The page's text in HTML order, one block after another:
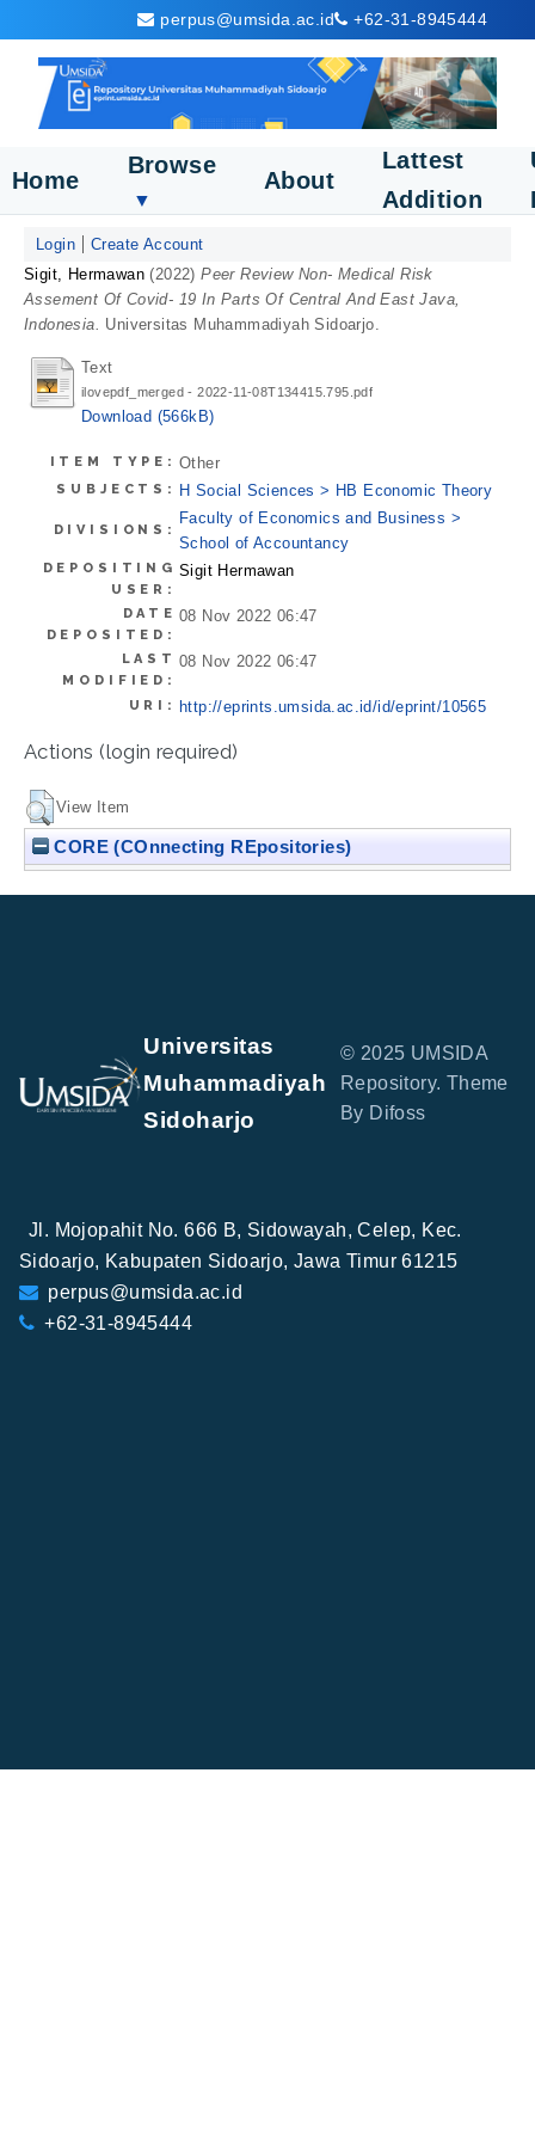
perpus@umsida.ac.id +62-31-8945444
Home
Browse
▼
About
Lattest
Addition
Login
Create Account
Sigit, Hermawan (2022)Peer Review Non- Medical Risk
Assement Of Covid- 19 In Parts Of Central And East Java,
Indonesia. Universitas Muhammadiyah Sidoarjo.
Text
ilovepdf_merged - 2022-11-08T134415.795.pdf
Download (566kB)
ITEM TYPE: Other
SUBJECTS: H Social Sciences > HB Economic Theory
DIVISIONS:
Faculty of Economics and Business >
School of Accountancy
DEPOSITING
USER:
Sigit Hermawan
DATE
DEPOSITED:
08 Nov 2022 06:47
LAST
MODIFIED:
08 Nov 2022 06:47
URI: http://eprints.umsida.ac.id/id/eprint/10565
Actions (login required)
View Item
CORE (COnnecting REpositories)
Universitas
Muhammadiyah
Sidoharjo
© 2025 UMSIDA
Repository. Theme
By Difoss
Jl. Mojopahit No. 666 B, Sidowayah, Celep, Kec.
Sidoarjo, Kabupaten Sidoarjo, Jawa Timur 61215
perpus@umsida.ac.id
+62-31-8945444